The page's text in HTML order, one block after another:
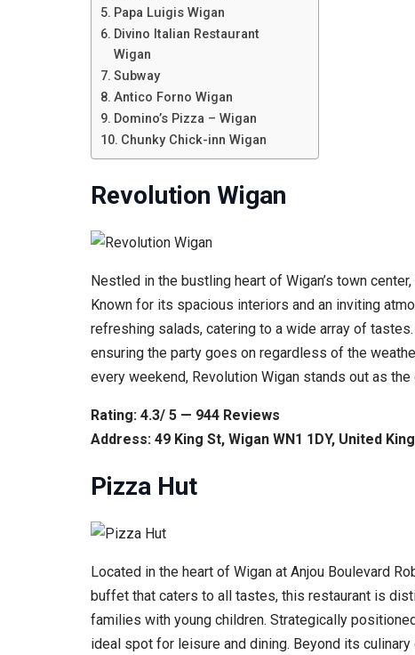
Papa Luigis Wigan
Divino Italian Restaurant
Wigan
Subway
Antico Forno Wigan
Domino’s Pizza – Wigan
Chunky Chick-inn Wigan
Revolution Wigan
Nestled in the bustling heart of Wigan’s town
Known for its spacious interiors and an inviting
refreshing salads, catering to a wide array of
ensuring the party goes on regardless of the
every weekend, Revolution Wigan stands out as
Rating: 4.3/ 5 — 944 Reviews
Address: 49 King St, Wigan WN1 1DY, United
Pizza Hut
Located in the heart of Wigan at Anjou Boulevard
buffet that caters to all tastes, this restaurant is
families with young children. Strategically
ideal spot for leisure and dining. Beyond its